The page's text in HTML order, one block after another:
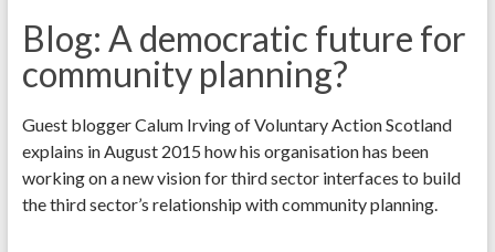
Blog: A democratic future for
community planning?
Guest blogger Calum Irving of Voluntary Action Scotland
explains in August 2015 how his organisation has been
working on a new vision for third sector interfaces to build
the third sector’s relationship with community planning.